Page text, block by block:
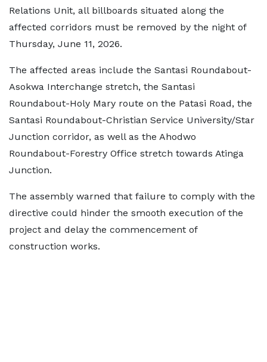
Relations Unit, all billboards situated along the
affected corridors must be removed by the night of
Thursday, June 11, 2026.
The affected areas include the Santasi Roundabout-
Asokwa Interchange stretch, the Santasi
Roundabout-Holy Mary route on the Patasi Road, the
Santasi Roundabout-Christian Service University/Star
Junction corridor, as well as the Ahodwo
Roundabout-Forestry Office stretch towards Atinga
Junction.
The assembly warned that failure to comply with the
directive could hinder the smooth execution of the
project and delay the commencement of
construction works.